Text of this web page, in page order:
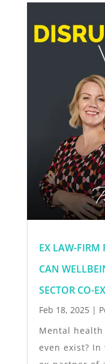
EX LAW-FIRM
CAN
SECTOR CO-
Feb 18, 2025|
Mental
even exist?